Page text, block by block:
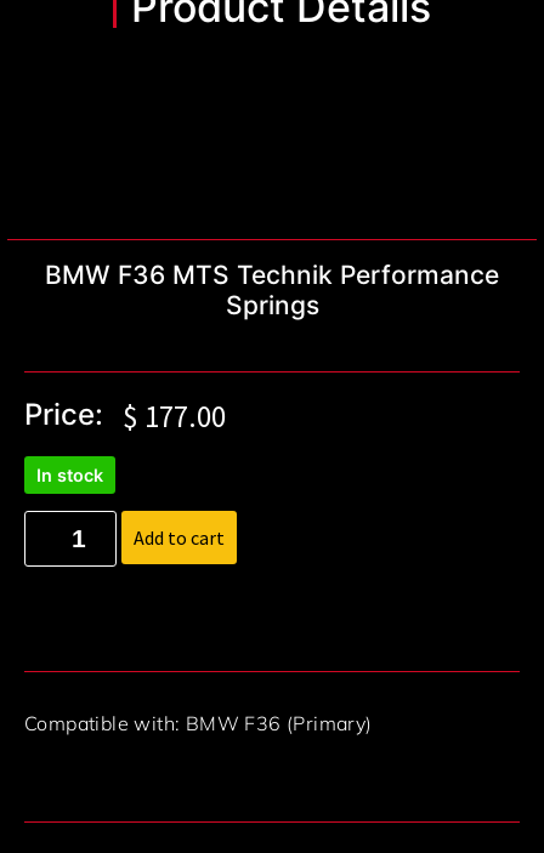
BMW F36 MTS Technik Performance
Springs
Price: $ 177.00
In stock
Add to cart
Compatible with: BMW F36 (Primary)